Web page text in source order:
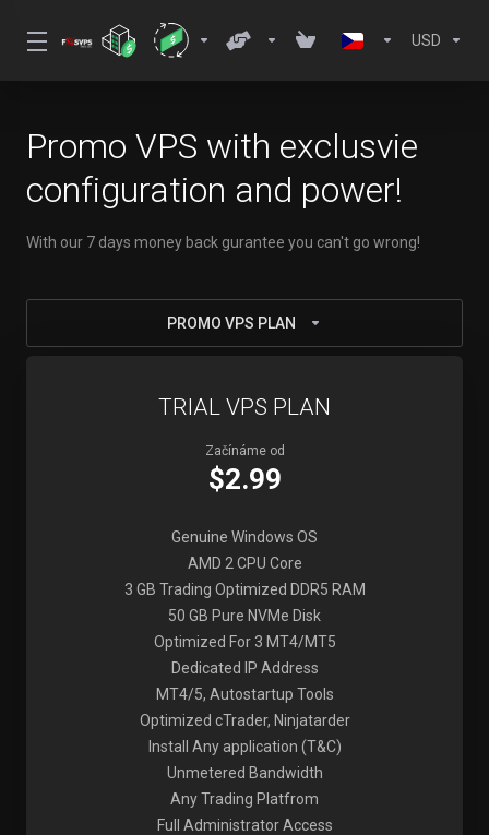
USD
Promo VPS with exclusvie
configuration and power!
With our 7 days money back gurantee you can't go wrong!
PROMO VPS PLAN
TRIAL VPS PLAN
Začínáme od
$2.99
Genuine Windows OS
AMD 2 CPU Core
3 GB Trading Optimized DDR5 RAM
50 GB Pure NVMe Disk
Optimized For 3 MT4/MT5
Dedicated IP Address
MT4/5, Autostartup Tools
Optimized cTrader, Ninjatarder
Install Any application (T&C)
Unmetered Bandwidth
Any Trading Platfrom
Full Administrator Access